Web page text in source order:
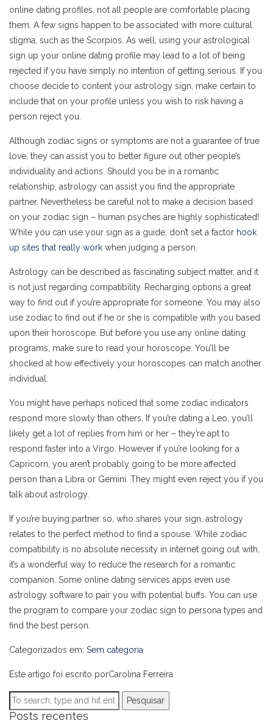
online dating profiles, not all people are comfortable placing
them. A few signs happen to be associated with more cultural
stigma, such as the Scorpios. As well, using your astrological
sign up your online dating profile may lead to a lot of being
rejected if you have simply no intention of getting serious. If you
choose decide to content your astrology sign, make certain to
include that on your profile unless you wish to risk having a
person reject you.
Although zodiac signs or symptoms are not a guarantee of true
love, they can assist you to better figure out other people’s
individuality and actions. Should you be in a romantic
relationship, astrology can assist you find the appropriate
partner. Nevertheless be careful not to make a decision based
on your zodiac sign – human psyches are highly sophisticated!
While you can use your sign as a guide, don’t set a factor hook
up sites that really work when judging a person.
Astrology can be described as fascinating subject matter, and it
is not just regarding compatibility. Recharging options a great
way to find out if you’re appropriate for someone. You may also
use zodiac to find out if he or she is compatible with you based
upon their horoscope. But before you use any online dating
programs, make sure to read your horoscope. You’ll be
shocked at how effectively your horoscopes can match another
individual.
You might have perhaps noticed that some zodiac indicators
respond more slowly than others. If you’re dating a Leo, you’ll
likely get a lot of replies from him or her – they’re apt to
respond faster into a Virgo. However if you’re looking for a
Capricorn, you aren’t probably going to be more affected
person than a Libra or Gemini. They might even reject you if you
talk about astrology.
If you’re buying partner so, who shares your sign, astrology
relates to the perfect method to find a spouse. While zodiac
compatibility is no absolute necessity in internet going out with,
it’s a wonderful way to reduce the research for a romantic
companion. Some online dating services apps even use
astrology software to pair you with potential buffs. You can use
the program to compare your zodiac sign to persona types and
find the best person.
Categorizados em: Sem categoria
Este artigo foi escrito porCarolina Ferreira
Pesquisar
Posts recentes